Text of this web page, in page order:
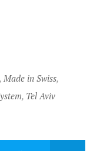
Made in Swiss,
, Tel Aviv